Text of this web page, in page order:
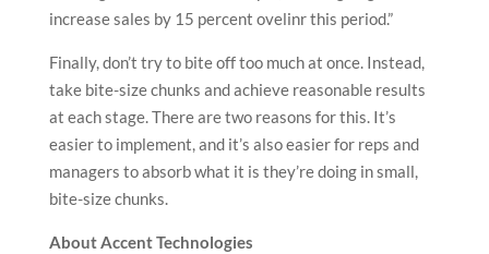
increase sales by 15 percent ovelinr this period.”
Finally, don’t try to bite off too much at once. Instead,
take bite-size chunks and achieve reasonable results
at each stage. There are two reasons for this. It’s
easier to implement, and it’s also easier for reps and
managers to absorb what it is they’re doing in small,
bite-size chunks.
About Accent Technologies